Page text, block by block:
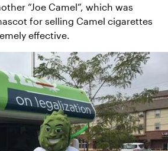
“Joe Camel”, which was
for selling Camel cigarettes
effective.